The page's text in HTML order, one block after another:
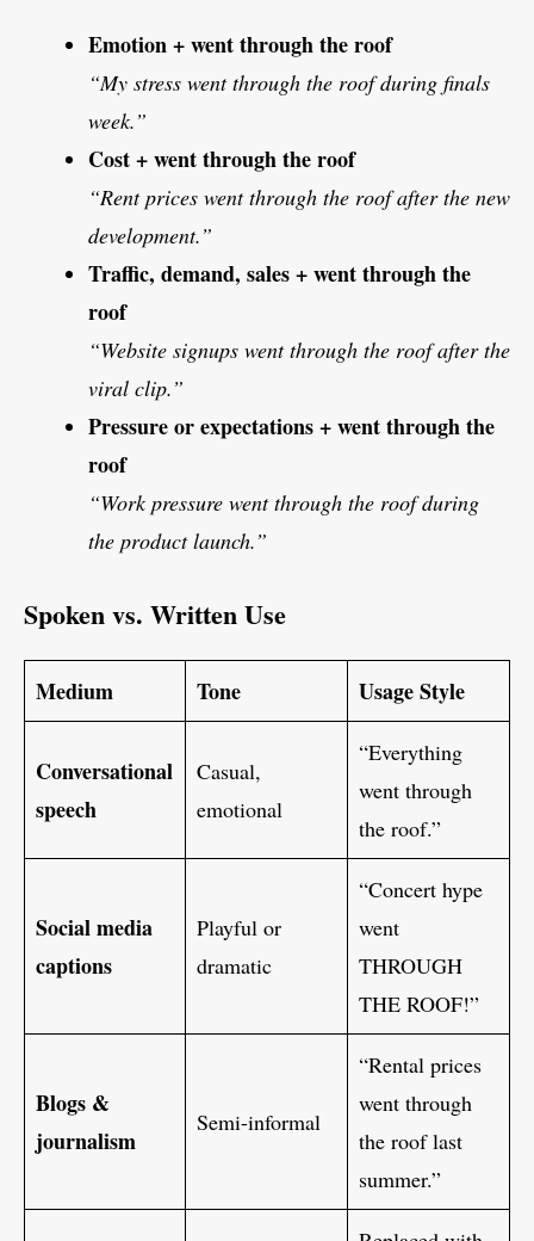
Emotion + went through the roof
“My stress went through the roof during finals
week.”
Cost + went through the roof
“Rent prices went through the roof after the new
development.”
Traffic, demand, sales + went through the
roof
“Website signups went through the roof after the
viral clip.”
Pressure or expectations + went through the
roof
“Work pressure went through the roof during
the product launch.”
Spoken vs. Written Use
Medium Tone Usage Style
Conversational
speech
Casual,
emotional
“Everything
went through
the roof.”
Social media
captions
Playful or
dramatic
“Concert hype
went
THROUGH
THE ROOF!”
Blogs &
journalism
Semi-informal
“Rental prices
went through
the roof last
summer.”